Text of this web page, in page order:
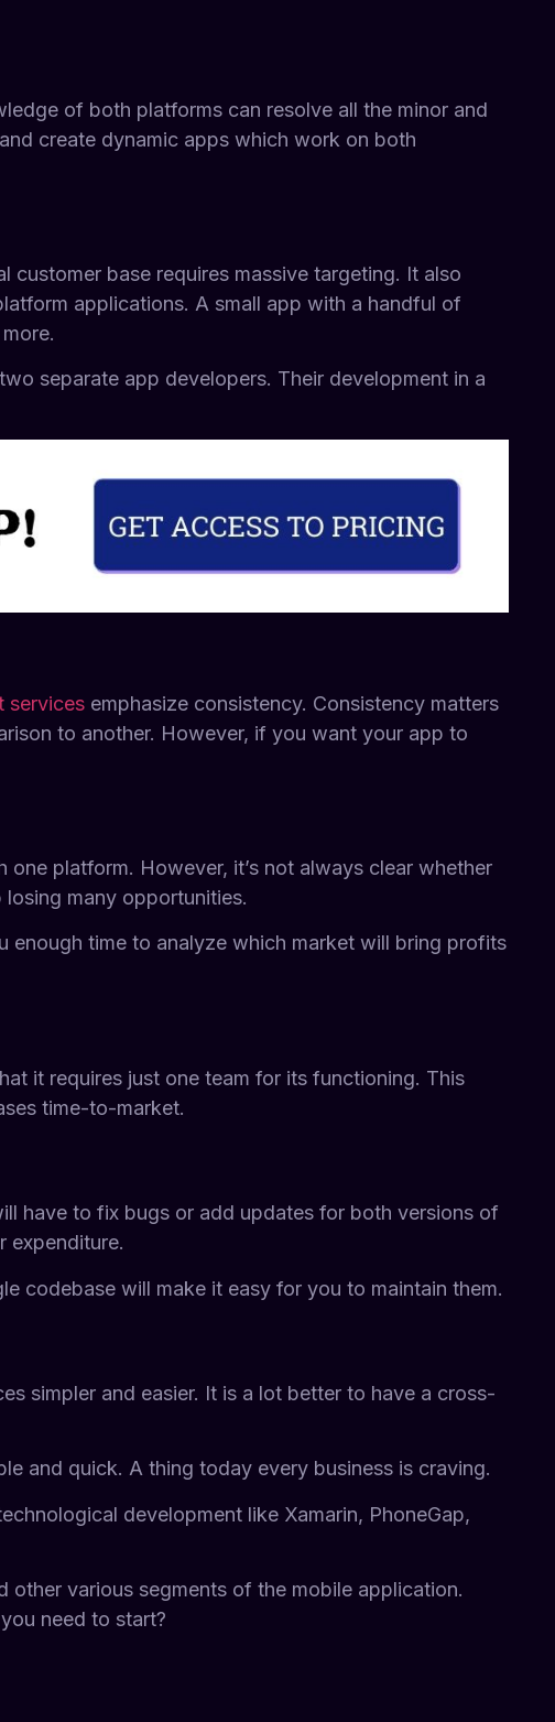
of both platforms can resolve all the minor and
create dynamic apps which work on both
base requires massive targeting. It also
applications. A small app with a handful of
separate app developers. Their development in a
services emphasize consistency. Consistency matters
to another. However, if you want your app to
platform. However, it’s not always clear whether
many opportunities.
enough time to analyze which market will bring profits
it requires just one team for its functioning. This
time-to-market.
have to fix bugs or add updates for both versions of
expenditure.
codebase will make it easy for you to maintain them.
simpler and easier. It is a lot better to have a cross-
and quick. A thing today every business is craving.
development like Xamarin, PhoneGap,
various segments of the mobile application.
need to start?